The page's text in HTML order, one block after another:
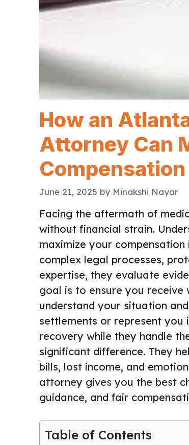
How an
Attorney Can
Compensation
June 21, 2025 by Minakshi Nayar
Facing the aftermath of
without financial strain.
maximize your
complex legal processes,
expertise, they evaluate
goal is to ensure you
understand your situation
settlements or represent you
recovery while they handle
significant difference. They
bills, lost income, and
attorney gives you the best
guidance, and fair
Table of Contents